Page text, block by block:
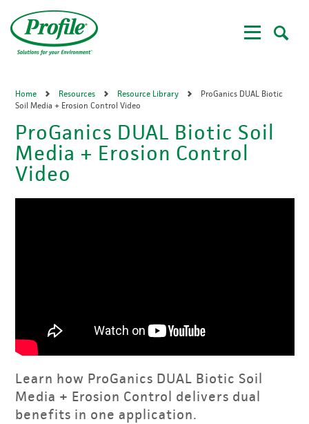
main
content
Home Resources Resource Library
ProGanics DUAL Biotic
Soil Media + Erosion Control Video
ProGanics DUAL Biotic Soil
Media + Erosion Control
Video
Learn how ProGanics DUAL Biotic Soil
Media + Erosion Control delivers dual
benefits in one application.